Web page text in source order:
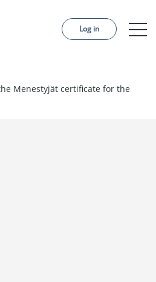
Log in
Menestyjät certificate for the